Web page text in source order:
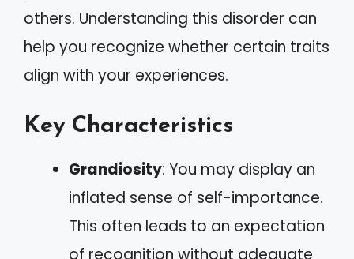
others. Understanding this disorder can
help you recognize whether certain traits
align with your experiences.
Key Characteristics
Grandiosity: You may display an
inflated sense of self-importance.
This often leads to an expectation
of recognition without adequate